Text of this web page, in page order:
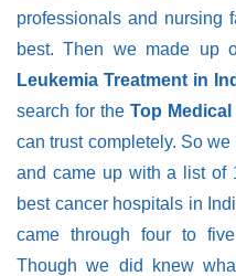
professionals and nursing
best. Then we made up
Leukemia Treatment in
search for the Top
can trust completely. So
and came up with a list of
best cancer hospitals in
came through four to
Though we did knew